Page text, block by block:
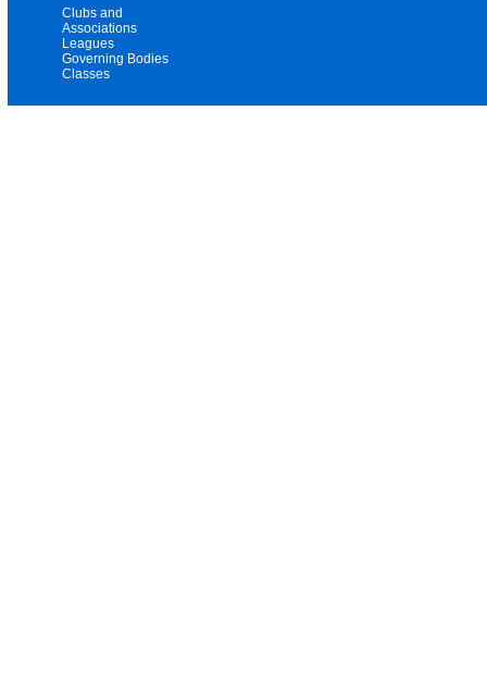
Clubs and
Associations
Leagues
Governing Bodies
Classes